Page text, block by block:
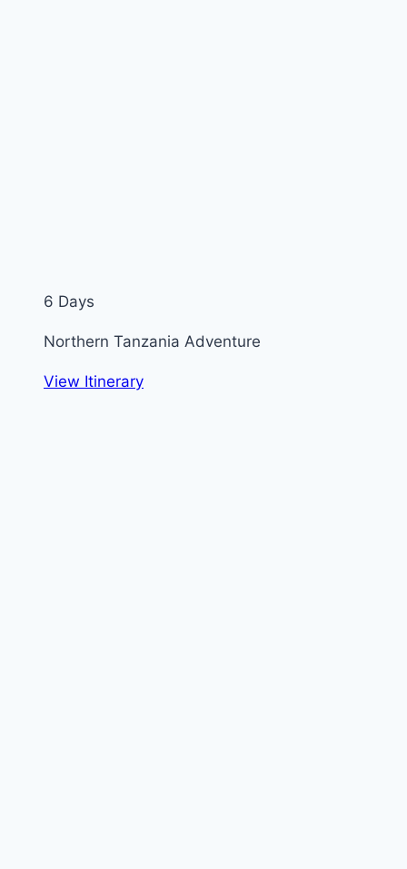
6 Days
Northern Tanzania Adventure
View Itinerary